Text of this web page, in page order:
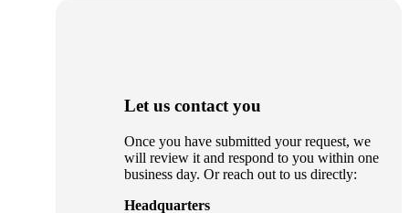
Let us contact you
Once you have submitted your request, we
will review it and respond to you within one
business day. Or reach out to us directly:
Headquarters